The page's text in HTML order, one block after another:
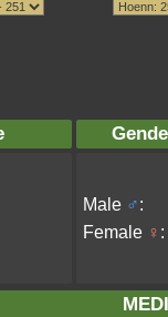
Male ♂:
Female ♀ :